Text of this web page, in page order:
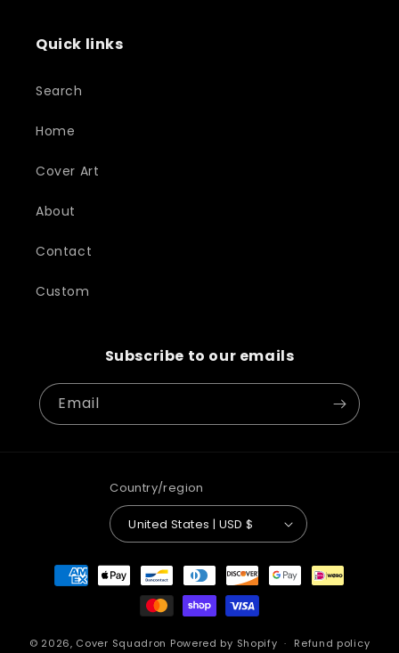
Quick links
Search
Home
Cover Art
About
Contact
Custom
Subscribe to our emails
Email
Country/region
United States | USD $
Payment
methods
© 2026, Cover Squadron Powered by Shopify Refund policy